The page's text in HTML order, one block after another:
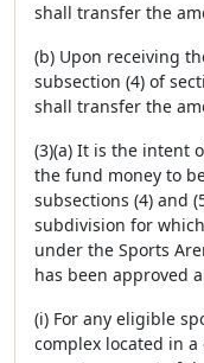
shall transfer the
(b) Upon receiving
subsection (4) of
shall transfer the
(3)(a) It is the intent
the fund money to
subsections (4) and
subdivision for
under the Sports
has been approved
(i) For any eligible
complex located in